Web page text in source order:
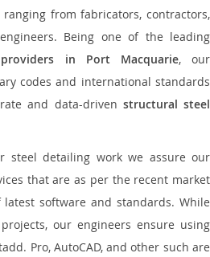
from fabricators, contractors,
Being one of the leading
in Port Macquarie, our
codes and international standards
and data-driven structural steel
steel detailing work we assure our
that are as per the recent market
software and standards. While
our engineers ensure using
Pro, AutoCAD, and other such are